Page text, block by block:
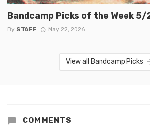
Bandcamp Picks of the Week
By STAFF May 22, 2026
View all Bandcamp Picks
COMMENTS